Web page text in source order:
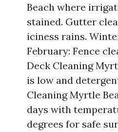
Beach where
stained. Gutter
iciness rains.
February: Fence
Deck Cleaning
is low and
Cleaning Myrtle
days with
degrees for safe